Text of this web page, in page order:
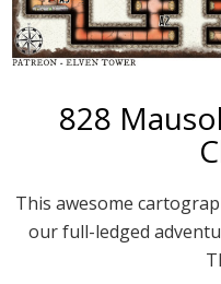
828
This awesome
our full-ledged